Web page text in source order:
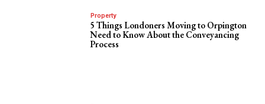
Property
5 Things Londoners Moving to Orpington
Need to Know About the Conveyancing
Process